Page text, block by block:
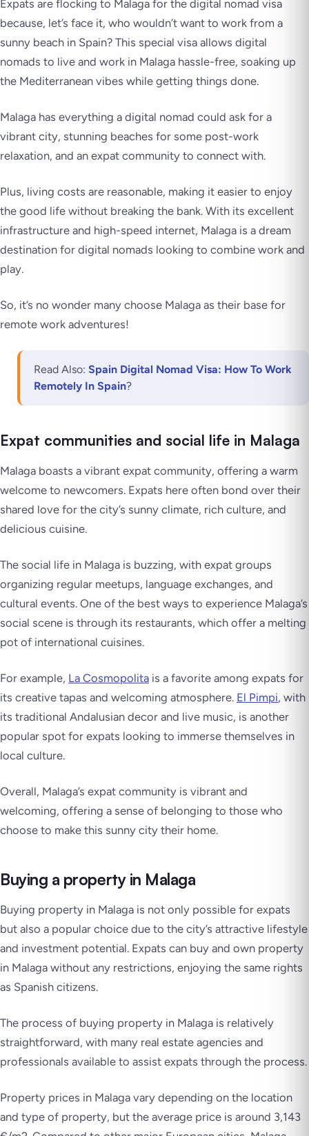
Expats are flocking to Malaga for the digital nomad visa
because, let’s face it, who wouldn’t want to work from a
sunny beach in Spain? This special visa allows digital
nomads to live and work in Malaga hassle-free, soaking up
the Mediterranean vibes while getting things done.
Malaga has everything a digital nomad could ask for a
vibrant city, stunning beaches for some post-work
relaxation, and an expat community to connect with.
Plus, living costs are reasonable, making it easier to enjoy
the good life without breaking the bank. With its excellent
infrastructure and high-speed internet, Malaga is a dream
destination for digital nomads looking to combine work and
play.
So, it’s no wonder many choose Malaga as their base for
remote work adventures!
Read Also: Spain Digital Nomad Visa: How To Work
Remotely In Spain?
Expat communities and social life in Malaga
Malaga boasts a vibrant expat community, offering a warm
welcome to newcomers. Expats here often bond over their
shared love for the city’s sunny climate, rich culture, and
delicious cuisine.
The social life in Malaga is buzzing, with expat groups
organizing regular meetups, language exchanges, and
cultural events. One of the best ways to experience Malaga’s
social scene is through its restaurants, which offer a melting
pot of international cuisines.
For example, La Cosmopolita is a favorite among expats for
its creative tapas and welcoming atmosphere. El Pimpi, with
its traditional Andalusian decor and live music, is another
popular spot for expats looking to immerse themselves in
local culture.
Overall, Malaga’s expat community is vibrant and
welcoming, offering a sense of belonging to those who
choose to make this sunny city their home.
Buying a property in Malaga
Buying property in Malaga is not only possible for expats
but also a popular choice due to the city’s attractive lifestyle
and investment potential. Expats can buy and own property
in Malaga without any restrictions, enjoying the same rights
as Spanish citizens.
The process of buying property in Malaga is relatively
straightforward, with many real estate agencies and
professionals available to assist expats through the process.
Property prices in Malaga vary depending on the location
and type of property, but the average price is around 3,143